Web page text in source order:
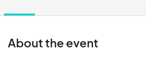
About the event